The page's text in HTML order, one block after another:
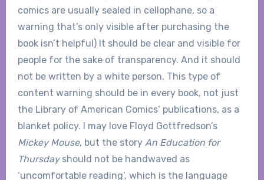
comics are usually sealed in cellophane, so a
warning that’s only visible after purchasing the
book isn’t helpful) It should be clear and visible for
people for the sake of transparency. And it should
not be written by a white person. This type of
content warning should be in every book, not just
the Library of American Comics’ publications, as a
blanket policy. I may love Floyd Gottfredson’s
Mickey Mouse, but the story An Education for
Thursdayshould not be handwaved as
‘uncomfortable reading’, which is the language